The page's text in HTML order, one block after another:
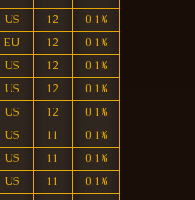
US 12
0.1%
EU 12
0.1%
US 12
0.1%
US 12
0.1%
US 12
0.1%
US 11
0.1%
US 11
0.1%
US 11
0.1%